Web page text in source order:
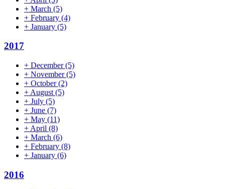
+ March (5)
+ February (4)
+ January (5)
2017
+ December(5)
+ November(5)
+ October(2)
+ August (5)
+ July (5)
+ June (7)
+ May (11)
+ April (8)
+ March (6)
+ February (8)
+ January (6)
2016